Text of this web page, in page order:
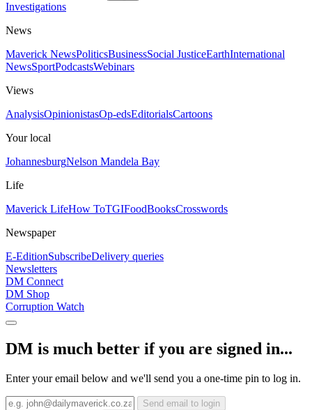
Investigations
News
Maverick NewsPoliticsBusinessSocial JusticeEarthInternational
NewsSportPodcastsWebinars
Views
AnalysisOpinionistasOp-edsEditorialsCartoons
Your local
JohannesburgNelson Mandela Bay
Life
Maverick LifeHow ToTGIFoodBooksCrosswords
Newspaper
E-EditionSubscribeDelivery queries
Newsletters
DM Connect
DM Shop
Corruption Watch
DM is much better if you are signed in...
Enter your email below and we'll send you a one-time pin to log in.
Send email to login